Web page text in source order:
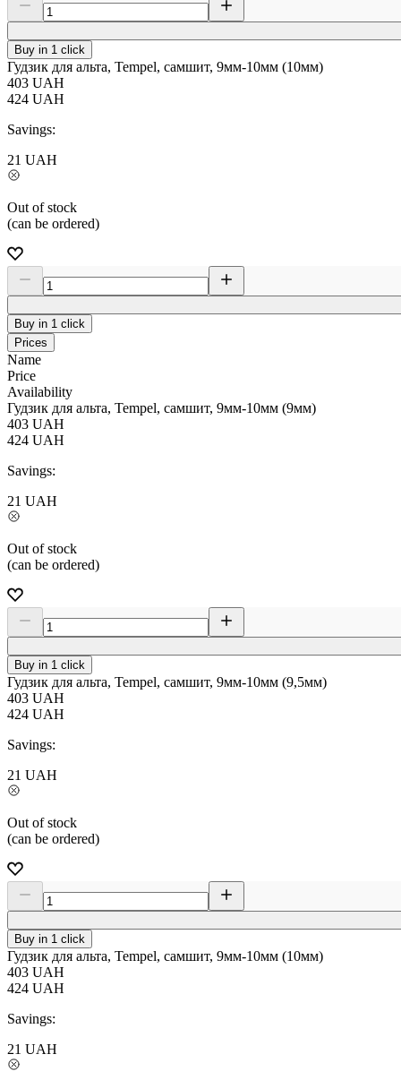
Buy in 1 click
Гудзик для альта, Tempel, самшит, 9мм-10мм (10мм)
403 UAH
424 UAH
Savings:
21 UAH
Out of stock
(can be ordered)
Buy in 1 click
Prices
Name
Price
Availability
Гудзик для альта, Tempel, самшит, 9мм-10мм (9мм)
403 UAH
424 UAH
Savings:
21 UAH
Out of stock
(can be ordered)
Buy in 1 click
Гудзик для альта, Tempel, самшит, 9мм-10мм (9,5мм)
403 UAH
424 UAH
Savings:
21 UAH
Out of stock
(can be ordered)
Buy in 1 click
Гудзик для альта, Tempel, самшит, 9мм-10мм (10мм)
403 UAH
424 UAH
Savings:
21 UAH